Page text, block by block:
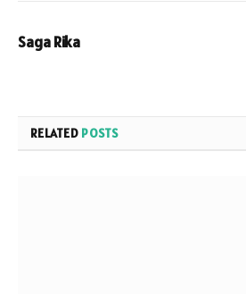
Saga Rika
RELATED POSTS